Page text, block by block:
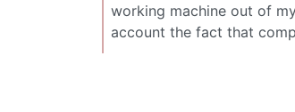
working machine out of
account the fact that